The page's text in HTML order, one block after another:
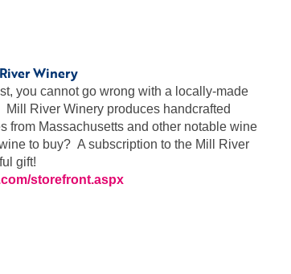
Winery
you cannot go wrong with a locally-made
River Winery produces handcrafted
from Massachusetts and other notable wine
to buy? A subscription to the Mill River
gift!
storefront.aspx